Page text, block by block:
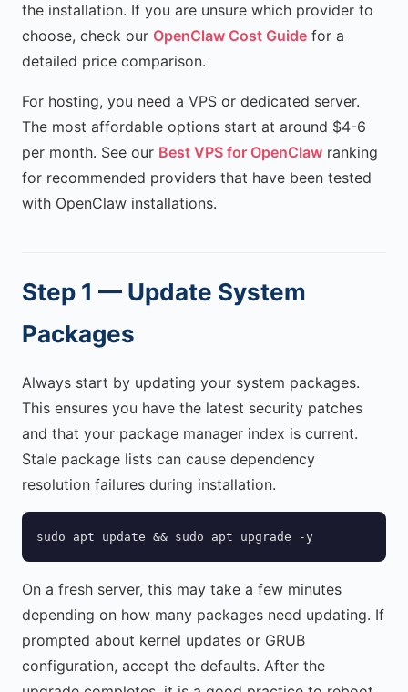
the installation. If you are unsure which provider to
choose, check our OpenClaw Cost Guide for a
detailed price comparison.
For hosting, you need a VPS or dedicated server.
The most affordable options start at around $4-6
per month. See our Best VPS for OpenClaw ranking
for recommended providers that have been tested
with OpenClaw installations.
Step 1 — Update System
Packages
Always start by updating your system packages.
This ensures you have the latest security patches
and that your package manager index is current.
Stale package lists can cause dependency
resolution failures during installation.
sudo apt update && sudo apt upgrade -y
On a fresh server, this may take a few minutes
depending on how many packages need updating. If
prompted about kernel updates or GRUB
configuration, accept the defaults. After the